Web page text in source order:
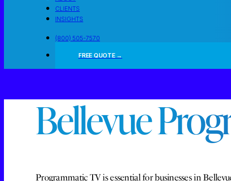
CLIENTS
INSIGHTS
(800) 505-7570
FREE QUOTE →
Bellevue
Programmatic TV is essential for businesses in